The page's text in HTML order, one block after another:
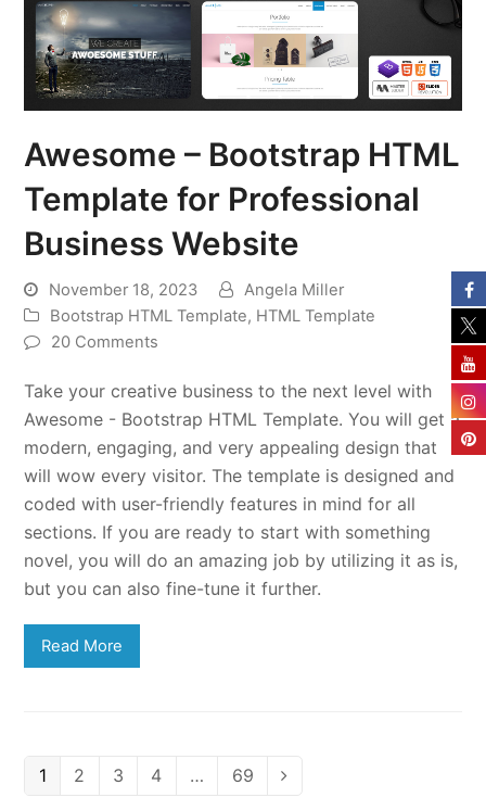
Awesome – Bootstrap HTML
Template for Professional
Business Website
November 18, 2023
Angela Miller
Bootstrap HTML Template, HTML Template
20 Comments
Take your creative business to the next level with
Awesome - Bootstrap HTML Template. You will get a
modern, engaging, and very appealing design that
will wow every visitor. The template is designed and
coded with user-friendly features in mind for all
sections. If you are ready to start with something
novel, you will do an amazing job by utilizing it as is,
but you can also fine-tune it further.
Read More
Page
1 Page
2 Page
3 Page
4 … Page
69 Next